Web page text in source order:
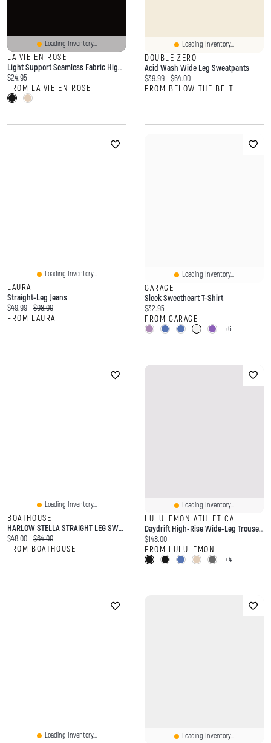
Loading Inventory...
LA VIE EN ROSE
Light Support Seamless Fabric High Waist Shaper Shorts
Current price:
$24.95
FROM LA VIE EN ROSE
Loading Inventory...
DOUBLE ZERO
Acid Wash Wide Leg Sweatpants
Current price:
$39.99 Original price:
$64.00
FROM BELOW THE BELT
Loading Inventory...
LAURA
Straight-Leg Jeans
Current price:
$49.99 Original price:
$98.00
FROM LAURA
Loading Inventory...
GARAGE
Sleek Sweetheart T-Shirt
Current price:
$32.95
FROM GARAGE
+6
Loading Inventory...
BOATHOUSE
HARLOW STELLA STRAIGHT LEG SWEATPANT- OFF-WHITE
Current price:
$48.00 Original price:
$64.00
FROM BOATHOUSE
Loading Inventory...
LULULEMON ATHLETICA
Daydrift High-Rise Wide-Leg Trouser *Short
Current price:
$148.00
FROM LULULEMON
+4
Loading Inventory... Loading Inventory...